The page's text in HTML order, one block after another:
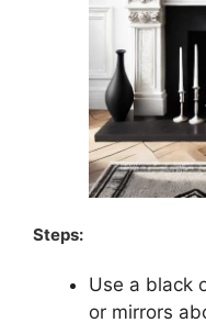
Steps:
Use a black
or mirrors